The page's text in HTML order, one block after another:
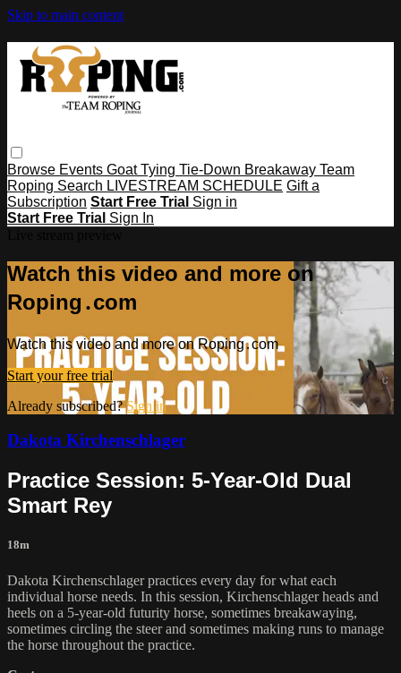
Skip to main content
Browse Events Goat Tying Tie-Down Breakaway Team
Roping Search LIVESTREAM SCHEDULE Gift a
Subscription Start Free Trial Sign in
Start Free Trial Sign In
Watch this video and more on
Roping․com
Watch this video and more on Roping․com
Start your free trial
Already subscribed?Sign in
Dakota Kirchenschlager
Practice Session: 5-Year-Old Dual
Smart Rey
18m
Dakota Kirchenschlager practices every day for what each
individual horse needs. In this session, Kirchenschlager heads and
heels on a 5-year-old futurity horse, sometimes breakawaying,
sometimes circling the steer and sometimes making runs to manage
the horse throughout the practice.